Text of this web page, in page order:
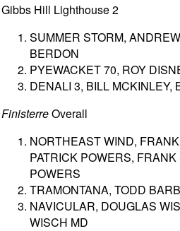
Gibbs Hill Lighthouse 2
SUMMER STORM,
BERDON
PYEWACKET 70, ROY
DENALI 3, BILL MCKINLEY,
FinisterreOverall
NORTHEAST WIND,
PATRICK POWERS,
POWERS
TRAMONTANA, TODD
NAVICULAR, DOUGLAS
WISCH MD